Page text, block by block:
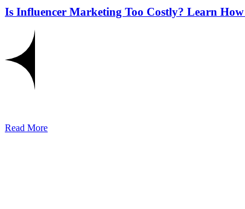
Is Influencer Marketing Too Costly? Learn
Read More